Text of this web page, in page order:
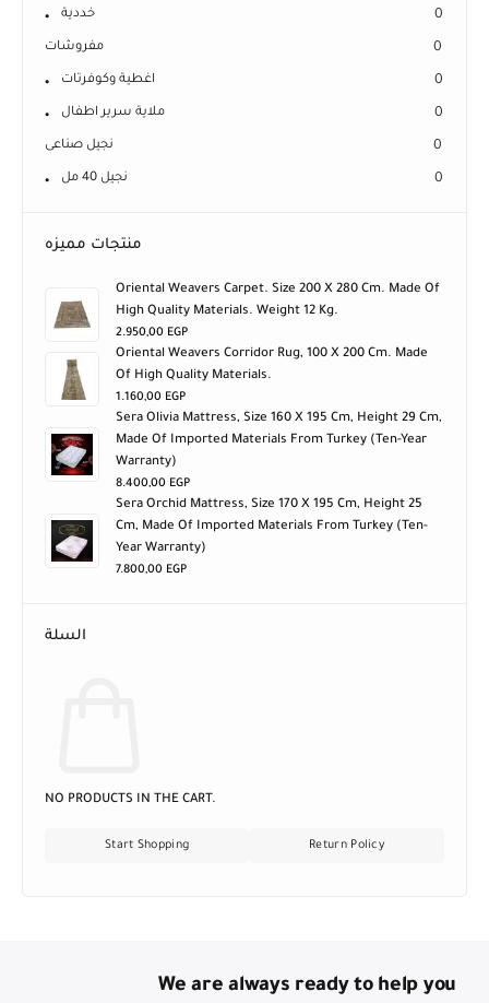
خددية 0
مفروشات 0
اغطية وكوفرتات 0
ملاية سرير اطفال 0
نجيل صناعى 0
نجيل 40 مل 0
منتجات مميزه
Oriental Weavers Carpet. Size 200 X 280 Cm. Made Of
High Quality Materials. Weight 12 Kg.
2.950,00 EGP
Oriental Weavers Corridor Rug, 100 X 200 Cm. Made
Of High Quality Materials.
1.160,00 EGP
Sera Olivia Mattress, Size 160 X 195 Cm, Height 29 Cm,
Made Of Imported Materials From Turkey (ten-Year
Warranty)
8.400,00 EGP
Sera Orchid Mattress, Size 170 X 195 Cm, Height 25
Cm, Made Of Imported Materials From Turkey (ten-
Year Warranty)
7.800,00 EGP
السلة
NO PRODUCTS IN THE CART.
Start Shopping Return Policy
We are always ready to help you